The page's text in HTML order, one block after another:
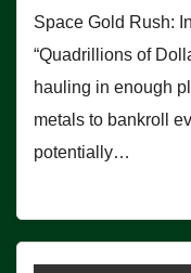
Space Gold Rush:
“Quadrillions of
hauling in enough
metals to bankroll
potentially…